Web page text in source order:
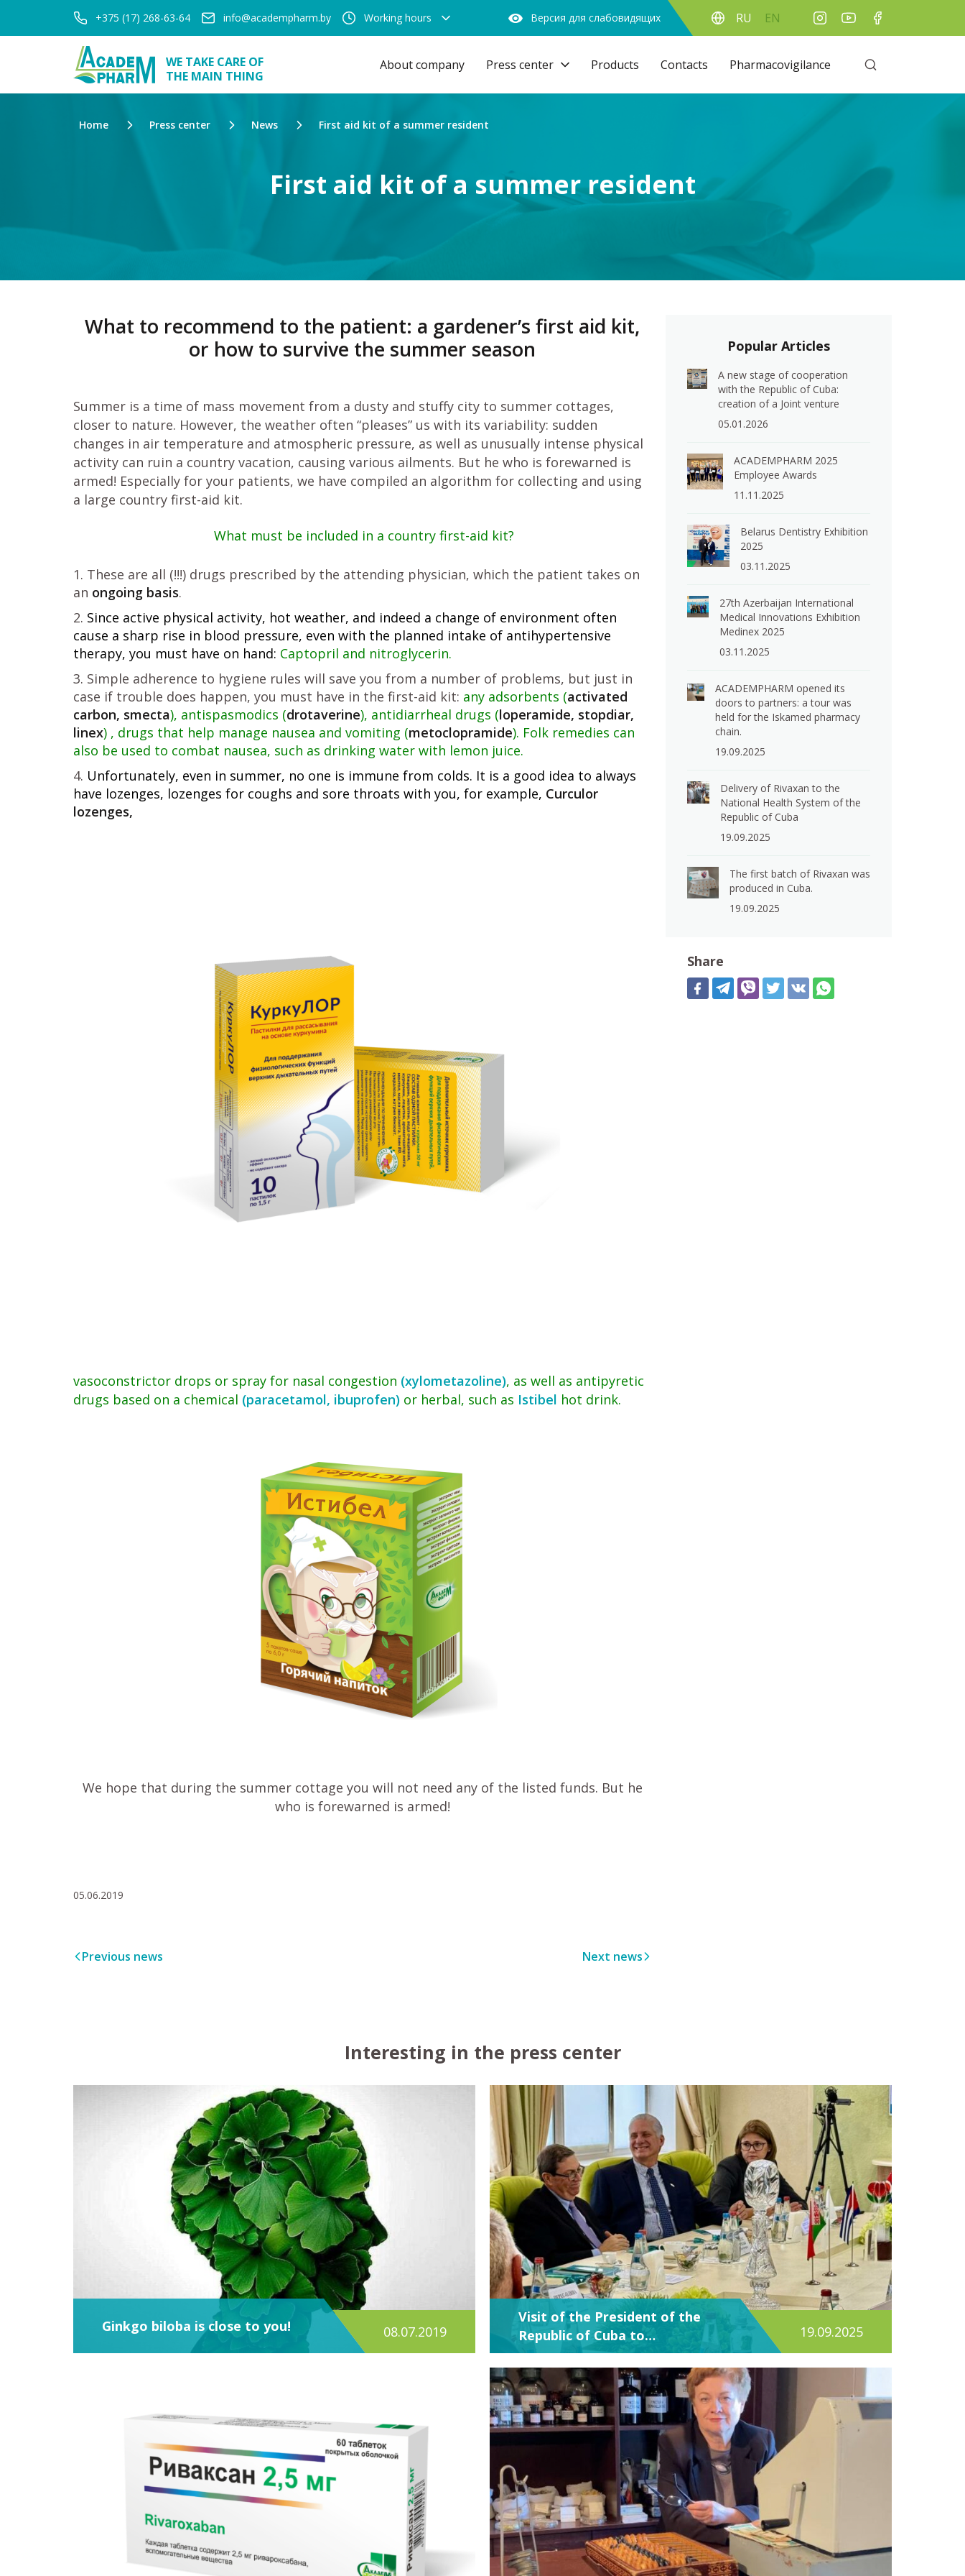
+375 (17) 268-63-64 info@academpharm.by Working hours Версия для слабовидящих RU EN
WE TAKE CARE OF
THE MAIN THING
About company Press center Products Contacts Pharmacovigilance
Home Press center News First aid kit of a summer resident
First aid kit of a summer resident
Popular Articles
A new stage of cooperation
with the Republic of Cuba:
creation of a Joint venture
05.01.2026
ACADEMPHARM 2025
Employee Awards
11.11.2025
Belarus Dentistry Exhibition
2025
03.11.2025
27th Azerbaijan International
Medical Innovations Exhibition
Medinex 2025
03.11.2025
ACADEMPHARM opened its
doors to partners: a tour was
held for the Iskamed pharmacy
chain.
19.09.2025
Delivery of Rivaxan to the
National Health System of the
Republic of Cuba
19.09.2025
The first batch of Rivaxan was
produced in Cuba.
19.09.2025
Share
What to recommend to the patient: a gardener’s first aid kit,
or how to survive the summer season
Summer is a time of mass movement from a dusty and stuffy city to summer cottages,
closer to nature. However, the weather often “pleases” us with its variability: sudden
changes in air temperature and atmospheric pressure, as well as unusually intense physical
activity can ruin a country vacation, causing various ailments. But he who is forewarned is
armed! Especially for your patients, we have compiled an algorithm for collecting and using
a large country first-aid kit.
What must be included in a country first-aid kit?
These are all (!!!) drugs prescribed by the attending physician, which the patient takes on
an ongoing basis.
Since active physical activity, hot weather, and indeed a change of environment often
cause a sharp rise in blood pressure, even with the planned intake of antihypertensive
therapy, you must have on hand: Captopril and nitroglycerin.
Simple adherence to hygiene rules will save you from a number of problems, but just in
case if trouble does happen, you must have in the first-aid kit: any adsorbents (activated
carbon, smecta), antispasmodics (drotaverine), antidiarrheal drugs (loperamide, stopdiar,
linex) , drugs that help manage nausea and vomiting (metoclopramide). Folk remedies can
also be used to combat nausea, such as drinking water with lemon juice.
Unfortunately, even in summer, no one is immune from colds. It is a good idea to always
have lozenges, lozenges for coughs and sore throats with you, for example, Curculor
lozenges,
vasoconstrictor drops or spray for nasal congestion (xylometazoline), as well as antipyretic
drugs based on a chemical (paracetamol, ibuprofen) or herbal, such as Istibel hot drink.
We hope that during the summer cottage you will not need any of the listed funds. But he
who is forewarned is armed!
05.06.2019
Previous news Next news
Interesting in the press center
Ginkgo biloba is close to you! 08.07.2019
Visit of the President of the
Republic of Cuba to
ACADEMPHARM
19.09.2025